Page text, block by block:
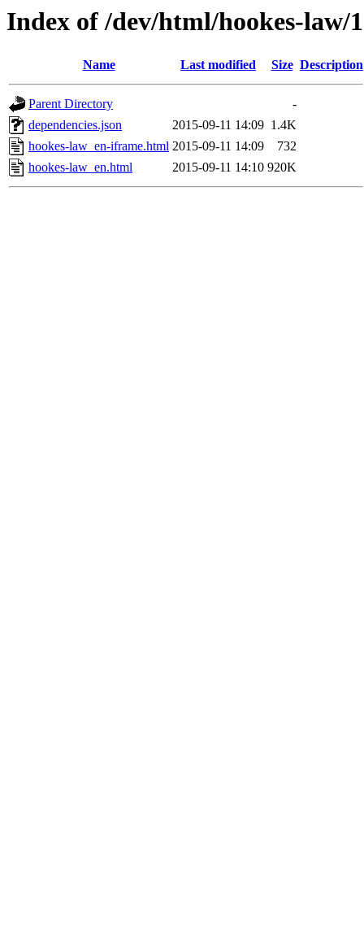
Index of /dev/html/hookes-law/
Name Last modified Size Description
Parent Directory
-
dependencies.json
2015-09-11 14:09 1.4K
hookes-law_en-iframe.html 2015-09-11 14:09
732
hookes-law_en.html
2015-09-11 14:10 920K